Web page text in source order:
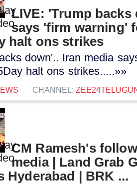
LIVE: 'Trump backs
says 'firm warning'
halt ons strikes
down'.. Iran media
halt ons strikes.....»»
CHANNEL:
CM Ramesh's
media | Land Grab
Hyderabad | BRK ...